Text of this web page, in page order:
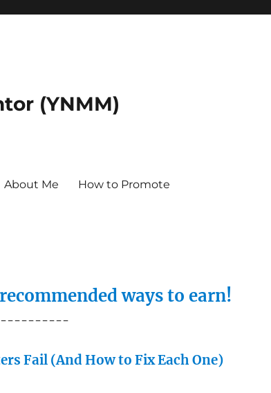
(YNMM)
About Me How to Promote
ways to earn!
Fail (And How to Fix Each One)